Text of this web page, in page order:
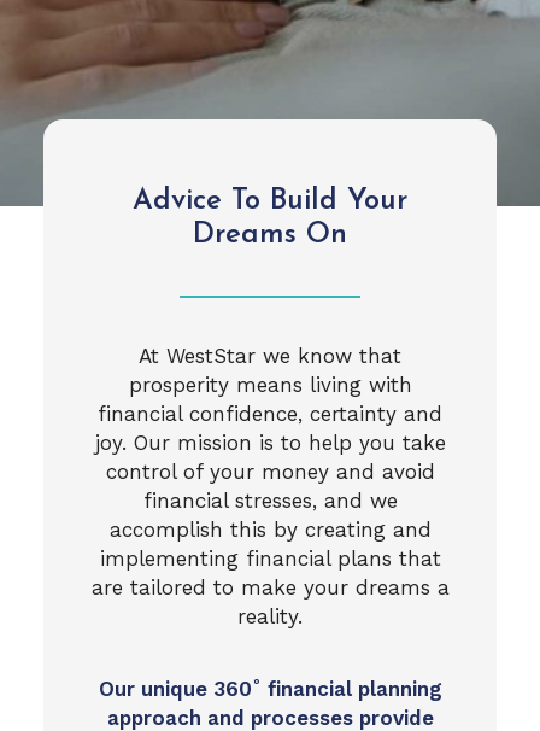
Advice To Build Your
Dreams On
At WestStar we know that
prosperity means living with
financial confidence, certainty and
joy. Our mission is to help you take
control of your money and avoid
financial stresses, and we
accomplish this by creating and
implementing financial plans that
are tailored to make your dreams a
reality.
Our unique 360˚ financial planning
approach and processes provide